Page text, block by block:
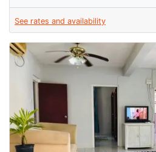
See rates and availability